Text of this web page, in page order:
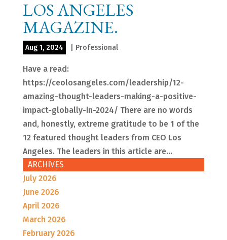
LOS ANGELES
MAGAZINE.
Aug 1, 2024 Professional
Have a read:
https://ceolosangeles.com/leadership/12-
amazing-thought-leaders-making-a-positive-
impact-globally-in-2024/ There are no words
and, honestly, extreme gratitude to be 1 of the
12 featured thought leaders from CEO Los
Angeles. The leaders in this article are...
ARCHIVES
July 2026
June 2026
April 2026
March 2026
February 2026